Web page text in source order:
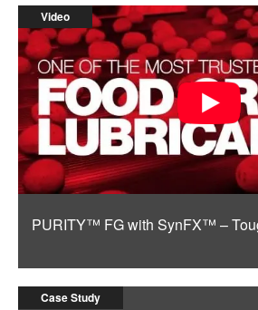
Video
PURITY™ FG with SynFX™ –
Case Study